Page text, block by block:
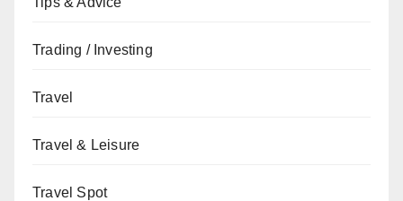
Trading / Investing
Travel
Travel & Leisure
Travel Spot